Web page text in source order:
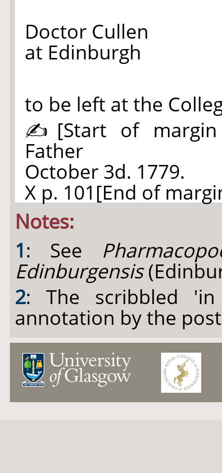
Doctor Cullen
at Edinburgh
to be left at the
✍ [Start of
Father
October 3d. 1779.
X p. 101[End of
Notes:
1: See
Edinburgensis
2: The scribbled
annotation by the